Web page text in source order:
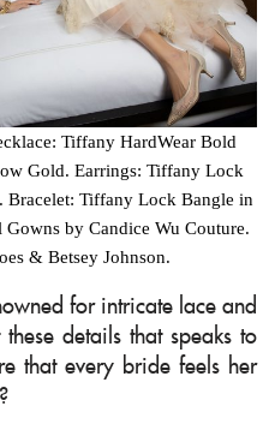
Tiffany HardWear Bold
Gold. Earrings: Tiffany Lock
Tiffany Lock Bangle in
by Candice Wu Couture.
& Betsey Johnson.
for intricate lace and
details that speaks to
that every bride feels her